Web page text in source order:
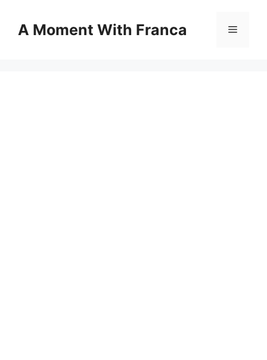
contentA Moment With Franca Menu